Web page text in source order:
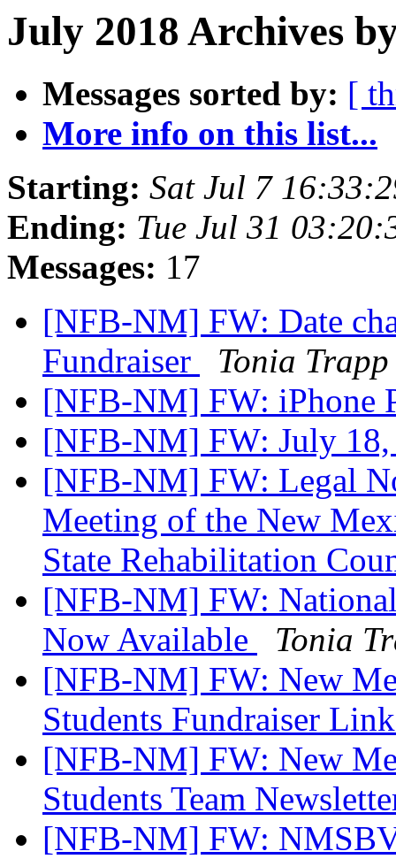
July 2018 Archives
Messages sorted by: [
More info on this list...
Starting: Sat Jul 7
Ending: Tue Jul 31
Messages: 17
[NFB-NM] FW: Date
Fundraiser
Tonia Trapp
[NFB-NM] FW: iPhone
[NFB-NM] FW: July
[NFB-NM] FW: Legal
Meeting of the New
State Rehabilitation
[NFB-NM] FW:
Now Available
Tonia
[NFB-NM] FW: New
Students Fundraiser
[NFB-NM] FW: New
Students Team
[NFB-NM] FW: